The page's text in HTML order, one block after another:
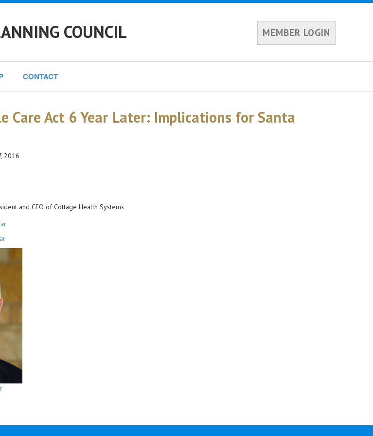
COUNCIL MEMBER LOGIN
CONTACT
Care Act 6 Year Later: Implications for Santa
2016
and CEO of Cottage Health Systems